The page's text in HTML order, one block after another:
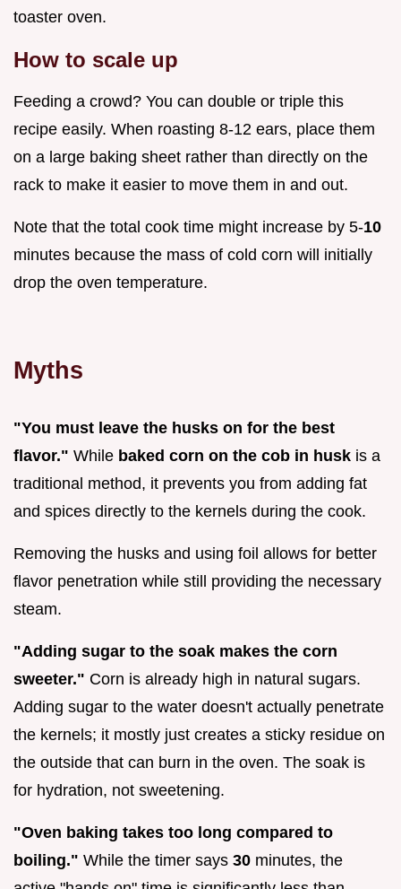
toaster oven.
How to scale up
Feeding a crowd? You can double or triple this
recipe easily. When roasting 8-12 ears, place them
on a large baking sheet rather than directly on the
rack to make it easier to move them in and out.
Note that the total cook time might increase by 5-10
minutes because the mass of cold corn will initially
drop the oven temperature.
Myths
"You must leave the husks on for the best
flavor." While baked corn on the cob in husk is a
traditional method, it prevents you from adding fat
and spices directly to the kernels during the cook.
Removing the husks and using foil allows for better
flavor penetration while still providing the necessary
steam.
"Adding sugar to the soak makes the corn
sweeter." Corn is already high in natural sugars.
Adding sugar to the water doesn't actually penetrate
the kernels; it mostly just creates a sticky residue on
the outside that can burn in the oven. The soak is
for hydration, not sweetening.
"Oven baking takes too long compared to
boiling." While the timer says 30 minutes, the